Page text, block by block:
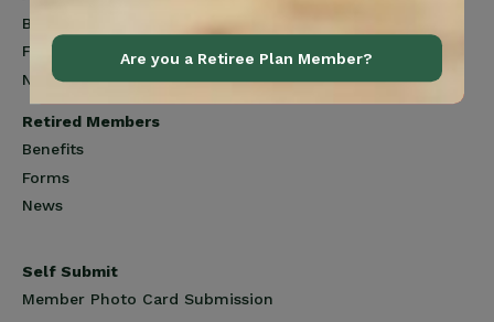
Benefits
Forms
News
Retired Members
Benefits
Forms
News
Self Submit
Member Photo Card Submission
Are you a Retiree Plan Member?